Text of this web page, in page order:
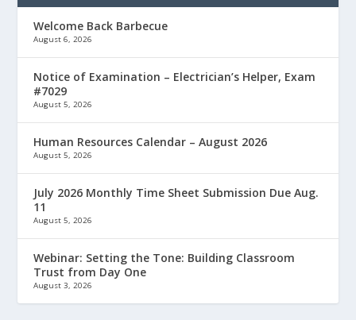
Welcome Back Barbecue
August 6, 2026
Notice of Examination – Electrician’s Helper, Exam
#7029
August 5, 2026
Human Resources Calendar – August 2026
August 5, 2026
July 2026 Monthly Time Sheet Submission Due Aug.
11
August 5, 2026
Webinar: Setting the Tone: Building Classroom
Trust from Day One
August 3, 2026